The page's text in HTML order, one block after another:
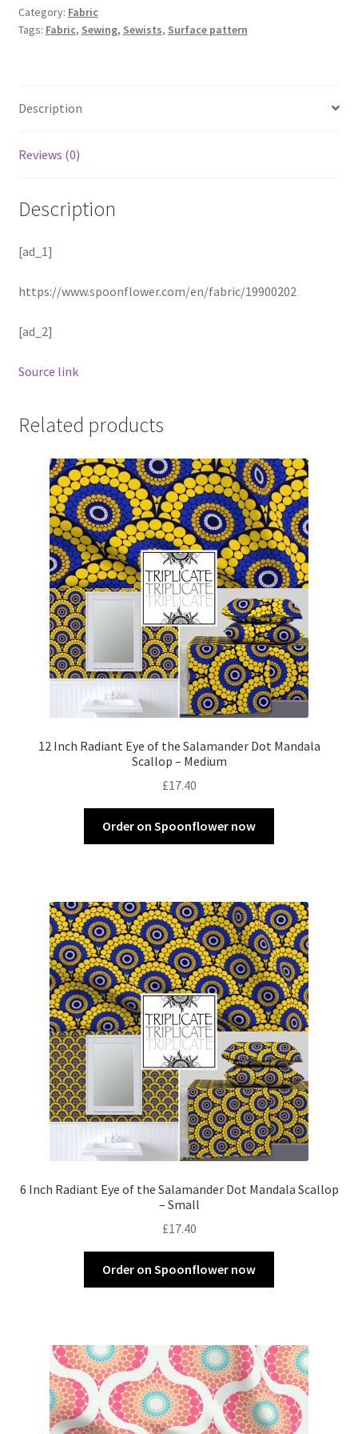
Category: Fabric
Tags: Fabric, Sewing, Sewists, Surface pattern
Description
Reviews (0)
Description
[ad_1]
https://www.spoonflower.com/en/fabric/19900202
[ad_2]
Source link
Related products
12 Inch Radiant Eye of the Salamander Dot Mandala
Scallop – Medium
£17.40
Order on Spoonflower now
6 Inch Radiant Eye of the Salamander Dot Mandala Scallop
– Small
£17.40
Order on Spoonflower now